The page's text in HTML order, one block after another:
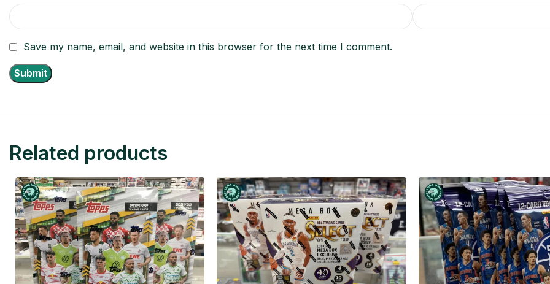
Save my name, email, and website in this browser for the next time I comment.
Related products